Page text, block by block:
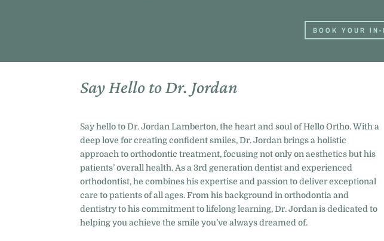
BOOK YOUR IN-
Say Hello to Dr. Jordan
Say hello to Dr. Jordan Lamberton, the heart and soul of Hello Ortho. With a
deep love for creating confident smiles, Dr. Jordan brings a holistic
approach to orthodontic treatment, focusing not only on aesthetics but his
patients’ overall health. As a 3rd generation dentist and experienced
orthodontist, he combines his expertise and passion to deliver exceptional
care to patients of all ages. From his background in orthodontia and
dentistry to his commitment to lifelong learning, Dr. Jordan is dedicated to
helping you achieve the smile you’ve always dreamed of.